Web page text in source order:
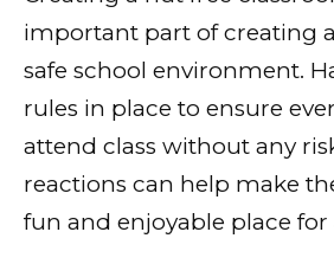
important part of creating
safe school environment.
rules in place to ensure
attend class without any
reactions can help make
fun and enjoyable place for